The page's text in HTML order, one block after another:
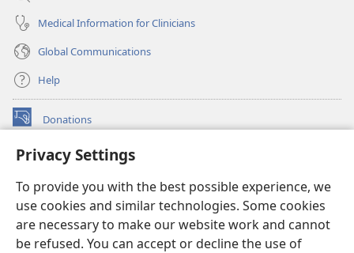
Privacy Settings
To provide you with the best possible experience, we
use cookies and similar technologies. Some cookies
are necessary to make our website work and cannot
be refused. You can accept or decline the use of
Medical Information for Clinicians
Global Communications
Help
Donations
(opens
window)Watchtower ONLINE LIBRARY™
new
window)JW Hub ®
(opens
new
window)
®